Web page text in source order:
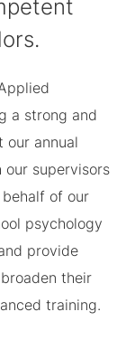
a strong and
our annual
our supervisors
of our
psychology
provide
their
training.